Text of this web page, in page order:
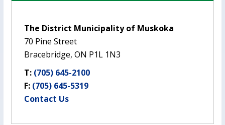
The District Municipality of Muskoka
70 Pine Street
Bracebridge, ON P1L 1N3
T: (705) 645-2100
F: (705) 645-5319
Contact Us